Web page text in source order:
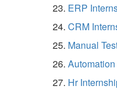
ERP
CRM
Manual
Hr